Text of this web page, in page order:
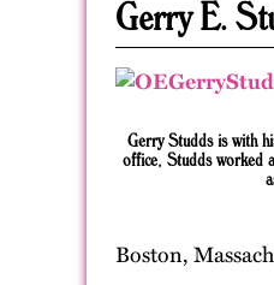
Gerry E.
Gerry Studds is with
office, Studds worked
Boston,